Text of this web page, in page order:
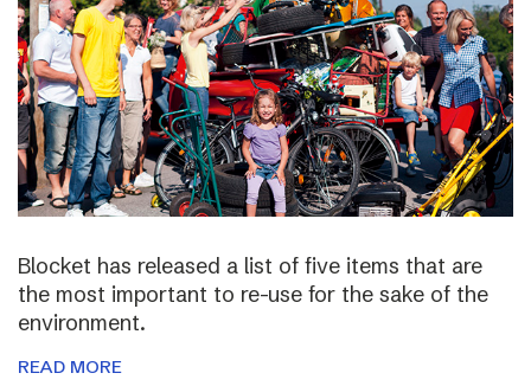
Blocket has released a list of five items that are
the most important to re-use for the sake of the
environment.
READ MORE